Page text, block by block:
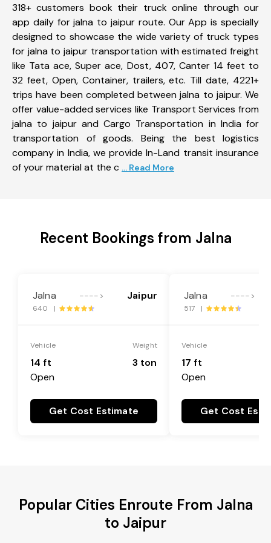
318+ customers book their truck online through our
app daily for jalna to jaipur route. Our App is specially
designed to showcase the wide variety of truck types
for jalna to jaipur transportation with estimated freight
like Tata ace, Super ace, Dost, 407, Canter 14 feet to
32 feet, Open, Container, trailers, etc. Till date, 4221+
trips have been completed between jalna to jaipur. We
offer value-added services like Transport Services from
jalna to jaipur and Cargo Transportation in India for
transportation of goods. Being the best logistics
company in India, we provide In-Land transit insurance
of your material at the c ... Read More
Recent Bookings from Jalna
Jalna ----> Jaipur
640 |
Vehicle
14 ft
Open
Weight
3 ton
Get Cost Estimate
Jalna ---->
517 |
Vehicle
17 ft
Open
Get Cost
Popular Cities Enroute From Jalna
to Jaipur